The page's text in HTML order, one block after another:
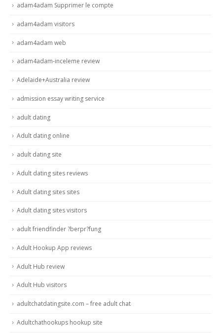
adam4adam Supprimer le compte
adam4adam visitors
adam4adam web
adam4adam-inceleme review
Adelaide+Australia review
admission essay writing service
adult dating
Adult dating online
adult dating site
Adult dating sites reviews
Adult dating sites sites
Adult dating sites visitors
adult friendfinder ?berpr?fung
Adult Hookup App reviews
Adult Hub review
Adult Hub visitors
adultchatdatingsite.com – free adult chat
Adultchathookups hookup site